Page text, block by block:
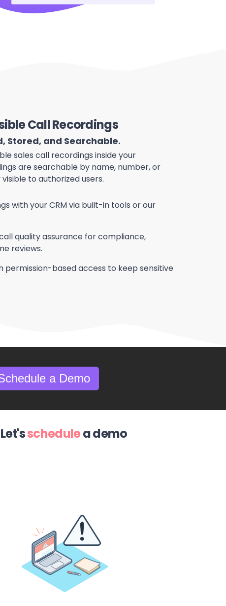
Call Recordings
Stored, and Searchable.
sales call recordings inside your
are searchable by name, number, or
to authorized users.
your CRM via built-in tools or our
quality assurance for compliance,
reviews.
based access to keep sensitive
a Demo
Lauri Hyry
Salesforce user since 2010
Let'sschedulea demo